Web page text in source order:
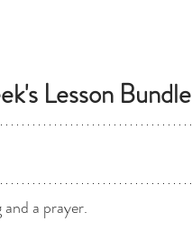
Lesson Bundle
a prayer.